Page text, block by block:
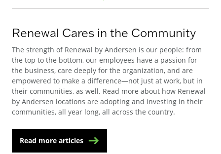
Renewal Cares in the Community
The strength of Renewal by Andersen is our people: from
the top to the bottom, our employees have a passion for
the business, care deeply for the organization, and are
empowered to make a difference—not just at work, but in
their communities, as well. Read more about how Renewal
by Andersen locations are adopting and investing in their
communities, all year long, all across the country.
Read more articles